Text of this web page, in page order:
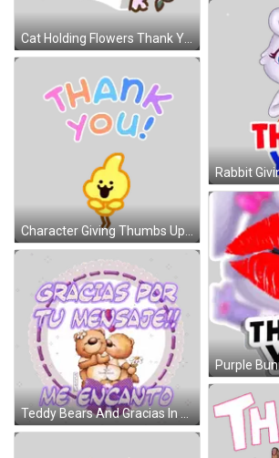
Cat Holding Flowers Thank You Sticker
Character Giving Thumbs Up And Thank You Sticker
Teddy Bears And Gracias In Purple Circle Sticker